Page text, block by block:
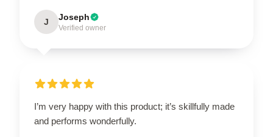
J Joseph
Verified owner
I’m very happy with this product; it’s skillfully made
and performs wonderfully.